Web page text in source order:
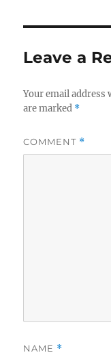
Leave a
Your email address
are marked *
COMMENT *
NAME *